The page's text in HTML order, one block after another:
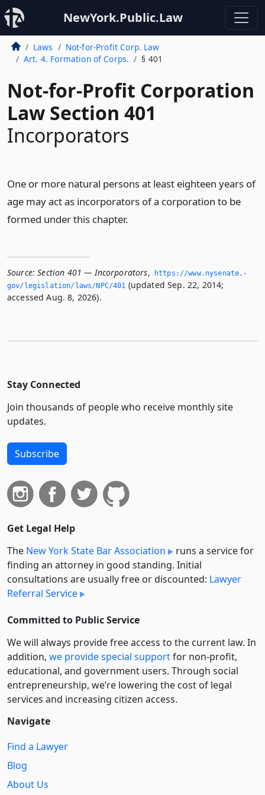
NewYork.Public.Law
Laws
Not-for-Profit Corp. Law
Art. 4. Formation of Corps.
§ 401
Not-for-Profit Corporation
Law Section 401
Incorporators
One or more natural persons at least eighteen years of
age may act as incorporators of a corporation to be
formed under this chapter.
Source: Section 401 — Incorporators,
https://www.­nysenate.­
gov/legislation/laws/NPC/401 (updated Sep. 22, 2014;
accessed Aug. 8, 2026).
Stay Connected
Join thousands of people who receive monthly site
updates.
Subscribe
Get Legal Help
The New York State Bar Association
runs a service for
finding an attorney in good standing. Initial
consultations are usually free or discounted: Lawyer
Referral Service
Committed to Public Service
We will always provide free access to the current law. In
addition, we provide special supportfor non-profit,
educational, and government users. Through social
entre­pre­neurship, we’re lowering the cost of legal
services and increasing citizen access.
Navigate
Find a Lawyer
Blog
About Us